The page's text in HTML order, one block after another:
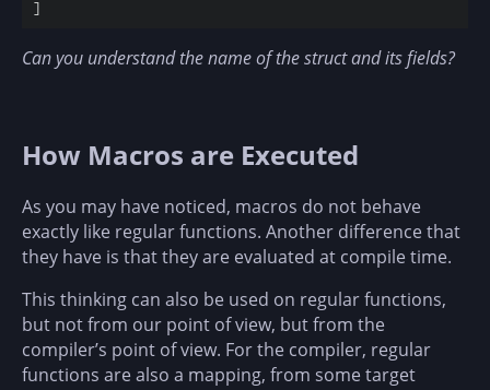
Can you understand the name of the struct and its fields?
How Macros are Executed
As you may have noticed, macros do not behave
exactly like regular functions. Another difference that
they have is that they are evaluated at compile time.
This thinking can also be used on regular functions,
but not from our point of view, but from the
compiler’s point of view. For the compiler, regular
functions are also a mapping, from some target